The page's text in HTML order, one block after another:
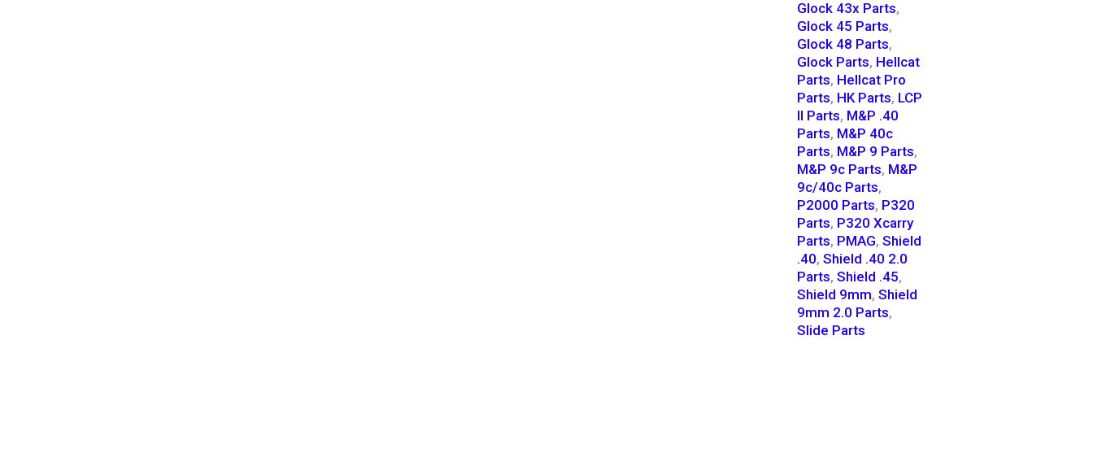
Glock 43x Parts,
Glock 45 Parts,
Glock 48 Parts,
Glock Parts, Hellcat
Parts, Hellcat Pro
Parts, HK Parts, LCP
II Parts, M&P .40
Parts, M&P 40c
Parts, M&P 9 Parts,
M&P 9c Parts, M&P
9c/40c Parts,
P2000 Parts, P320
Parts, P320 Xcarry
Parts, PMAG, Shield
.40, Shield .40 2.0
Parts, Shield .45,
Shield 9mm, Shield
9mm 2.0 Parts,
Slide Parts